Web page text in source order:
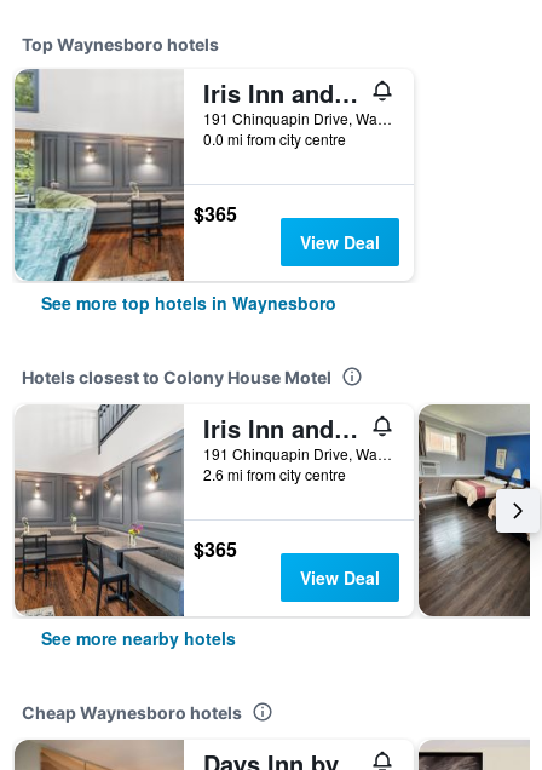
Top Waynesboro hotels
Iris Inn and Cabins
191 Chinquapin Drive, Waynesboro, VA, United States
0.0 mi from city centre
$365
View Deal
See more top hotels in Waynesboro
Hotels closest to Colony House Motel
Iris Inn and Cabins
191 Chinquapin Drive, Waynesboro, VA, United States
2.6 mi from city centre
$365
View Deal
See more nearby hotels
Cheap Waynesboro hotels